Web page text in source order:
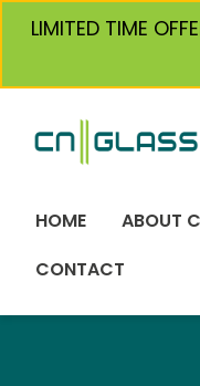
LIMITED TIME
HOME ABOUT
CONTACT